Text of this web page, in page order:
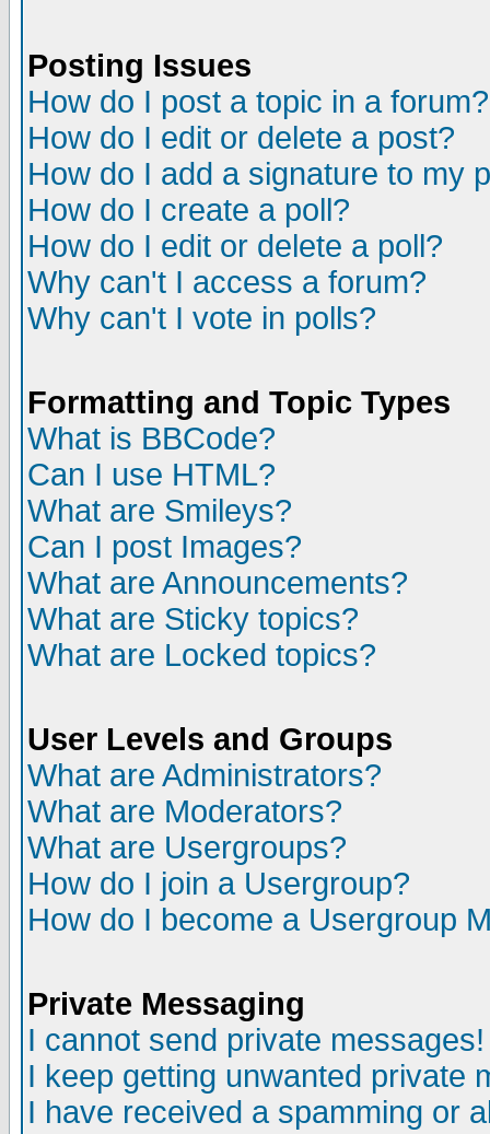
Posting Issues
How do I post a topic in a forum?
How do I edit or delete a post?
How do I add a signature to my
How do I create a poll?
How do I edit or delete a poll?
Why can't I access a forum?
Why can't I vote in polls?
Formatting and Topic Types
What is BBCode?
Can I use HTML?
What are Smileys?
Can I post Images?
What are Announcements?
What are Sticky topics?
What are Locked topics?
User Levels and Groups
What are Administrators?
What are Moderators?
What are Usergroups?
How do I join a Usergroup?
How do I become a Usergroup
Private Messaging
I cannot send private messages!
I keep getting unwanted private
I have received a spamming or